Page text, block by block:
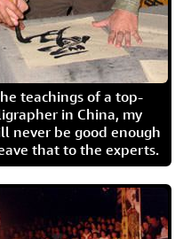
teachings of a top-
in China, my
never be good enough
that to the experts.